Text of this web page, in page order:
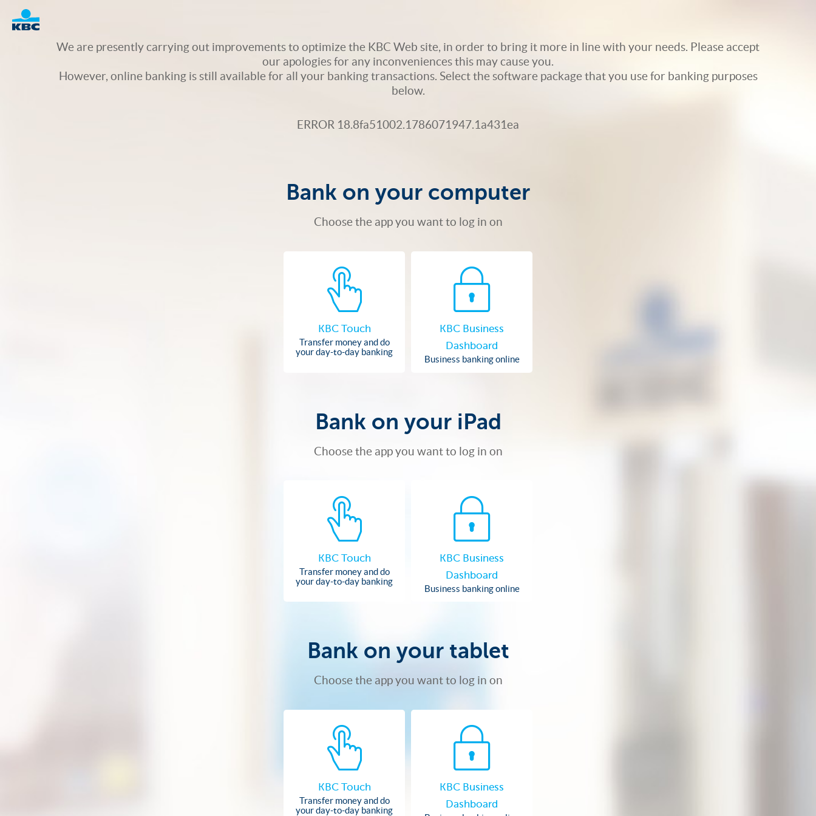
We are presently carrying out improvements to optimize the KBC Web site, in order to bring it more in line with your needs. Please accept
our apologies for any inconveniences this may cause you.
However, online banking is still available for all your banking transactions. Select the software package that you use for banking purposes
below.
ERROR 18.8fa51002.1786071947.1a431ea
Bank on your computer
Choose the app you want to log in on
KBC Touch
Transfer money and do
your day-to-day banking
KBC Business
Dashboard
Business banking online
Bank on your iPad
Choose the app you want to log in on
KBC Touch
Transfer money and do
your day-to-day banking
KBC Business
Dashboard
Business banking online
Bank on your tablet
Choose the app you want to log in on
KBC Touch
Transfer money and do
your day-to-day banking
KBC Business
Dashboard